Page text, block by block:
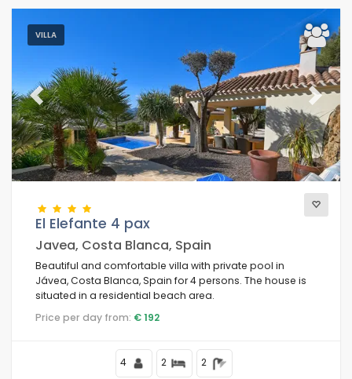
VILLA
Previous Next
El Elefante 4 pax
Javea, Costa Blanca, Spain
Beautiful and comfortable villa with private pool in
Jávea, Costa Blanca, Spain for 4 persons. The house is
situated in a residential beach area.
Price per day from: € 192
4 2 2